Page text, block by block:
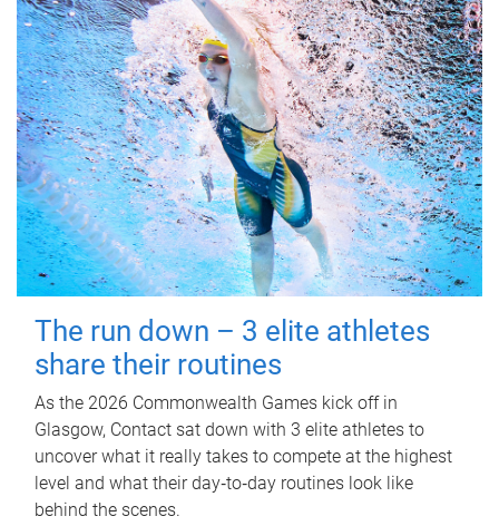
The run down – 3 elite athletes
share their routines
As the 2026 Commonwealth Games kick off in
Glasgow, Contact sat down with 3 elite athletes to
uncover what it really takes to compete at the highest
level and what their day‑to‑day routines look like
behind the scenes.